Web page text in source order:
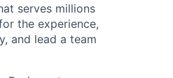
serves millions
the experience,
and lead a team